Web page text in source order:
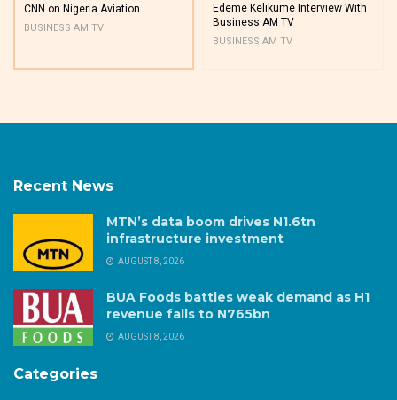
CNN on Nigeria Aviation
BUSINESS AM TV
Edeme Kelikume Interview With
Business AM TV
BUSINESS AM TV
Recent News
MTN’s data boom drives N1.6tn
infrastructure investment
AUGUST 8, 2026
BUA Foods battles weak demand as H1
revenue falls to N765bn
AUGUST 8, 2026
Categories